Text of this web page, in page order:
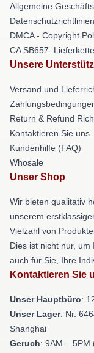
Allgemeine
Datenschutzrichtlinien
DMCA - Copyright
CA SB657:
Unsere
Versand und
Return & Refund
Kontaktieren Sie uns
Kundenhilfe (FAQ)
Whosale
Unser Shop
Wir bieten qualitativ
unserem
Vielzahl von
Dies ist nicht nur,
auch für Sie, Ihre
Kontaktieren Sie
Unser Hauptbüro:
Unser Lager: Nr.
Shanghai
Geruch: 9AM – 5PM